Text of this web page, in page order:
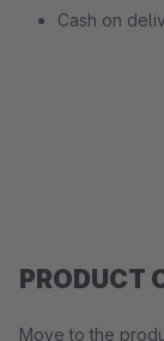
Cash on
PRODUCT
Move to the